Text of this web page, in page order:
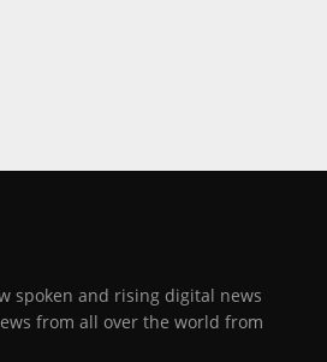
spoken and rising digital news
from all over the world from